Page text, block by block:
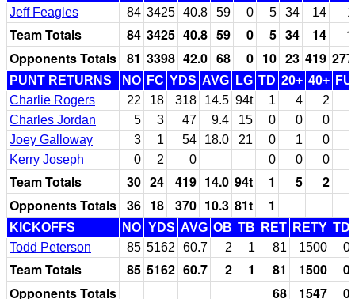
Jeff Feagles
84 3425 40.8 59 0 5 34 14
Team Totals 84 3425 40.8 59 0 5 34 14
Opponents Totals 81 3398 42.0 68 0 10 23 419
PUNT RETURNS NO FC YDS AVG LG TD 20+ 40+
Charlie Rogers
22 18 318 14.5 94t 1 4
2
Charles Jordan
5 3 47 9.4 15 0 0
0
Joey Galloway
3 1 54 18.0 21 0 1
0
Kerry Joseph
0 2 0 0 0 0
Team Totals 30 24 419 14.0 94t 1 5
2
Opponents Totals 36 18 370 10.3 81t 1
KICKOFFS NO YDS AVG OB TB RET RETY TD
Todd Peterson
85 5162 60.7 2 1 81 1500 0
Team Totals 85 5162 60.7 2 1 81 1500
0
Opponents Totals
68 1547 0